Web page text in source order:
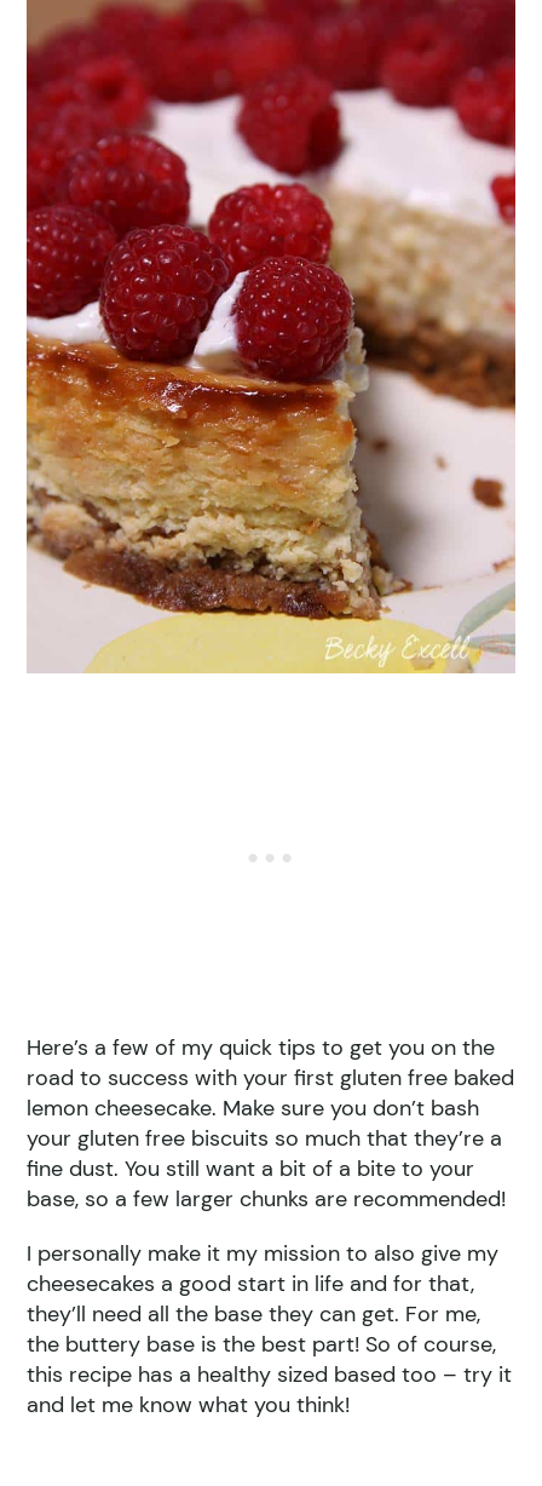
Here’s a few of my quick tips to get you on the
road to success with your first gluten free baked
lemon cheesecake. Make sure you don’t bash
your gluten free biscuits so much that they’re a
fine dust. You still want a bit of a bite to your
base, so a few larger chunks are recommended!
I personally make it my mission to also give my
cheesecakes a good start in life and for that,
they’ll need all the base they can get. For me,
the buttery base is the best part! So of course,
this recipe has a healthy sized based too – try it
and let me know what you think!